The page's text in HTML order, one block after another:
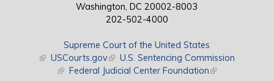
Washington, DC 20002-8003
202-502-4000
Supreme Court of the United States
(link is external)
USCourts.gov(link is external)
U.S. Sentencing Commission
(link is external)
Federal Judicial Center Foundation(link is external)